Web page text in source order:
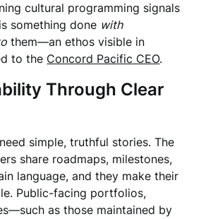
cultural programming signals
something done with
them—an ethos visible in
to the Concord Pacific CEO.
Through Clear
simple, truthful stories. The
share roadmaps, milestones,
language, and they make their
Public-facing portfolios,
as those maintained by